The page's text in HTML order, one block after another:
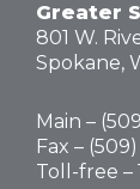
Greater
801 W.
Spokane,
Main – (
Fax –
Toll-free –